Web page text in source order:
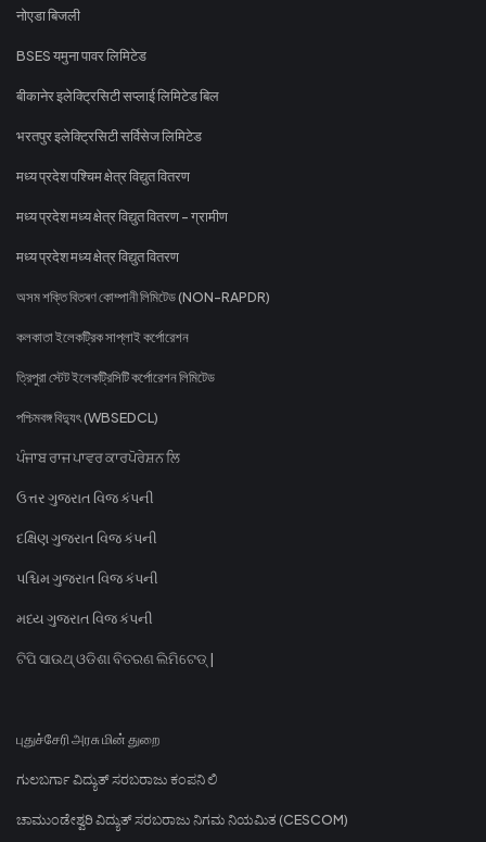
नोएडा बिजली
BSES यमुना पावर लिमिटेड
बीकानेर इलेक्ट्रिसिटी सप्लाई लिमिटेड बिल
भरतपुर इलेक्ट्रिसिटी सर्विसेज लिमिटेड
मध्य प्रदेश पश्चिम क्षेत्र विद्युत वितरण
मध्य प्रदेश मध्य क्षेत्र विद्युत वितरण - ग्रामीण
मध्य प्रदेश मध्य क्षेत्र विद्युत वितरण
অসম শক্তি বিতৰণ কোম্পানী লিমিটেড (NON-RAPDR)
কলকাতা ইলেকট্রিক সাপ্লাই কর্পোরেশন
ত্রিপুরা স্টেট ইলেকট্রিসিটি কর্পোরেশন লিমিটেড
পশ্চিমবঙ্গ বিদ্যুৎ (WBSEDCL)
ਪੰਜਾਬ ਰਾਜ ਪਾਵਰ ਕਾਰਪੋਰੇਸ਼ਨ ਲਿ
ઉત્તર ગુજરાત વિજ કંપની
દક્ષિણ ગુજરાત વિજ કંપની
પશ્ચિમ ગુજરાત વિજ કંપની
મધ્ય ગુજરાત વિજ કંપની
ଟିପି ସାଉଥ୍ ଓଡିଶା ବିତରଣ ଲିମିଟେଡ୍ |
புதுச்சேரி அரசு மின் துறை
ಗುಲಬರ್ಗಾ ವಿದ್ಯುತ್ ಸರಬರಾಜು ಕಂಪನಿ ಲಿ
ಚಾಮುಂಡೇಶ್ವರಿ ವಿದ್ಯುತ್ ಸರಬರಾಜು ನಿಗಮ ನಿಯಮಿತ (CESCOM)